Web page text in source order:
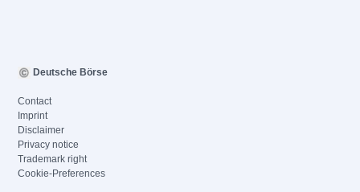
Deutsche Börse
Contact
Imprint
Disclaimer
Privacy notice
Trademark right
Cookie-Preferences